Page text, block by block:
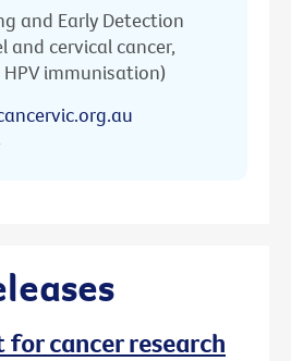
and Early Detection
and cervical cancer,
immunisation)
for cancer research